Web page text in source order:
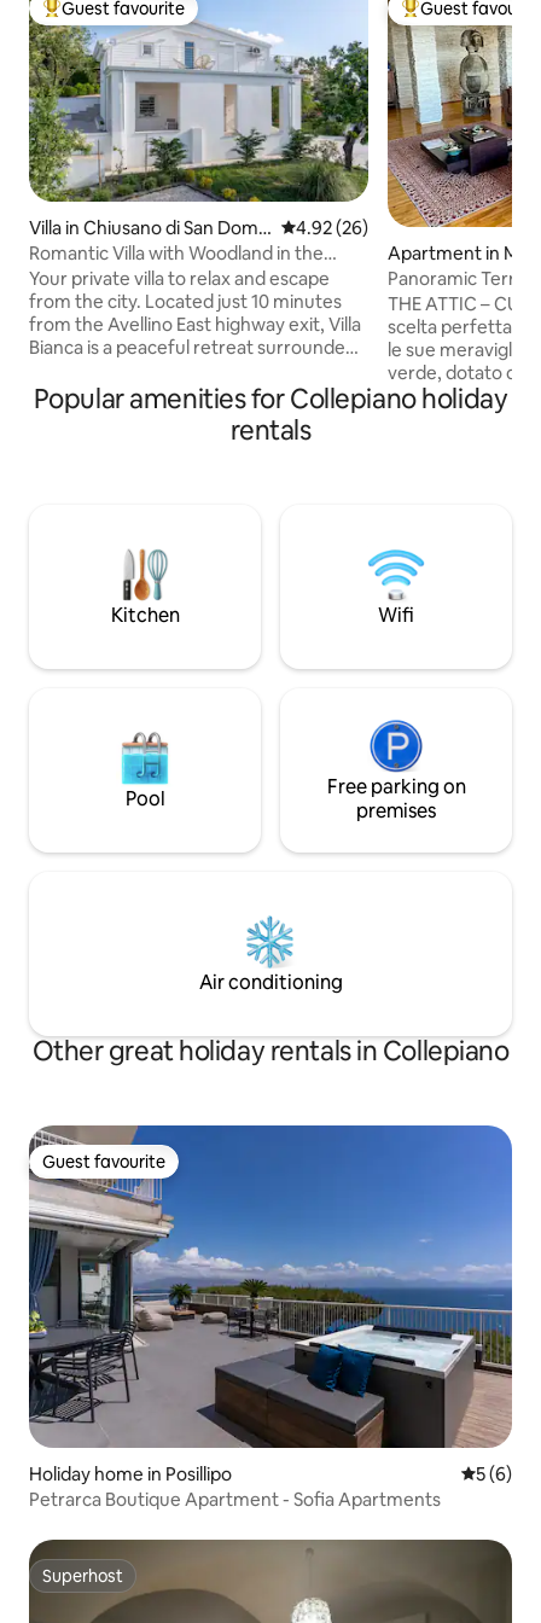
Top guest favourite
Guest favourite
Villa in Chiusano di San Dome
nico
4.92 out of 5 average rating,
4.92 (26)
Romantic Villa with Woodland in the
“Land of Wine”
Your private villa to relax and escape
from the city. Located just 10 minutes
from the Avellino East highway exit, Villa
Bianca is a peaceful retreat surrounded
for families and couples seeking
tranquillity, it offers breathtaking views
and areas for children. Located in Irpinia,
and Lake Laceno.
Top guest
Guest
Apartment in
poli
Panoramic
ATTIC
THE ATTIC – CUSR:15063041LOB0002 La
scelta perfetta
le sue meraviglie! Attico, immerso nel
verde, dotato di
per un soggiorno
Perché scegliere
IMPORTANTE ⚠️
raggiungerci in
meglio della tua
Popular amenities for Collepiano holiday
rentals
Kitchen Wifi
Pool
Free parking on
premises
Air conditioning
Other great holiday rentals in Collepiano
Guest favourite
Guest favourite
Holiday home in Posillipo 5 out of
5 (6)
Petrarca Boutique Apartment - Sofia Apartments
Superhost
Superhost